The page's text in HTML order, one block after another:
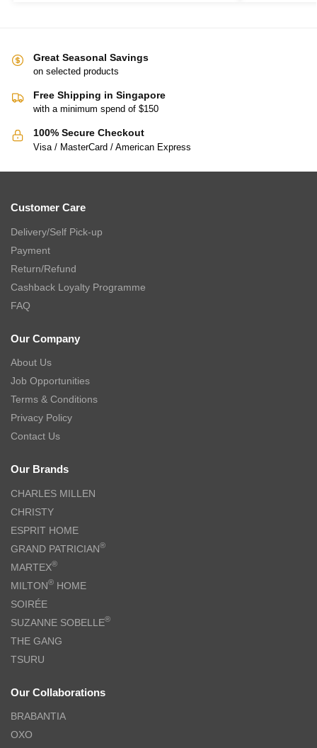
Great Seasonal Savings
on selected products
Free Shipping in Singapore
with a minimum spend of $150
100% Secure Checkout
Visa / MasterCard / American Express
Customer Care
Delivery/Self Pick-up
Payment
Return/Refund
Cashback Loyalty Programme
FAQ
Our Company
About Us
Job Opportunities
Terms & Conditions
Privacy Policy
Contact Us
Our Brands
CHARLES MILLEN
CHRISTY
ESPRIT HOME
GRAND PATRICIAN®
MARTEX®
MILTON® HOME
SOIRÉE
SUZANNE SOBELLE®
THE GANG
TSURU
Our Collaborations
BRABANTIA
OXO